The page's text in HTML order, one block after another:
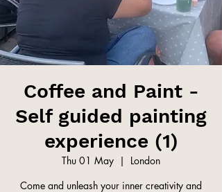
Coffee and Paint -
Self guided painting
experience (1)
Thu 01 May
  |
London
Come and unleash your inner creativity and